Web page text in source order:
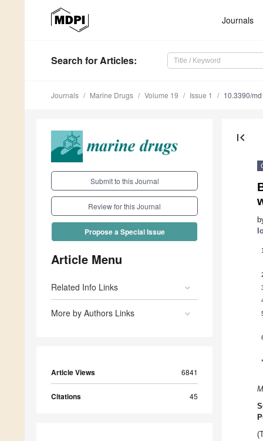
Journals
Search for Articles:
Journals Marine Drugs Volume 19 Issue 1 10.3390/
Submit to this Journal
Review for this Journal
Propose a Special Issue
Article Menu
Related Info Links
More by Authors Links
Article Views 6841
Citations 45
first_page
1
*